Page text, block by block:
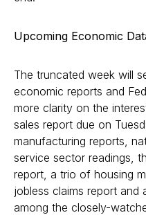
Upcoming Economic
The truncated week will
economic reports and
more clarity on the
sales report due on
manufacturing reports,
service sector readings,
report, a trio of housing
jobless claims report and
among the closely-